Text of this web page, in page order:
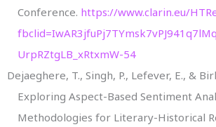
Conference. https://www.clarin.eu/
UrpRZtgLB_xRtxmW-54
Dejaeghere, T., Singh, P., Lefever, E., &
Exploring Aspect-Based Sentiment
Methodologies for Literary-Historical